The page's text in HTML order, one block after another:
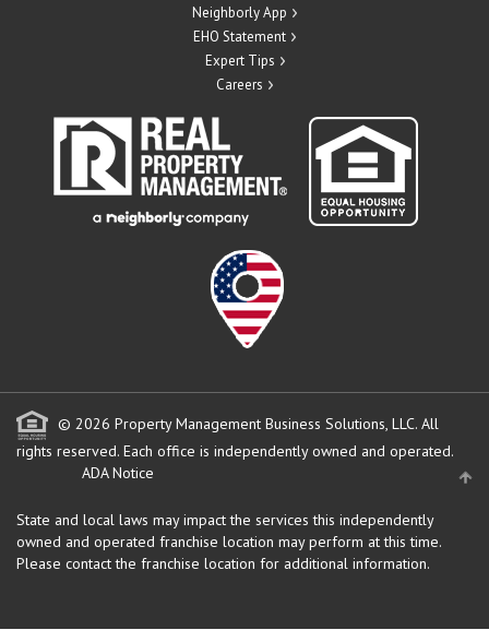
Neighborly App
EHO Statement
Expert Tips
Careers
© 2026 Property Management Business Solutions, LLC. All
rights reserved. Each office is independently owned and operated.
ADA Notice
State and local laws may impact the services this independently
owned and operated franchise location may perform at this time.
Please contact the franchise location for additional information.